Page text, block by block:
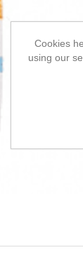
Cookies
using our